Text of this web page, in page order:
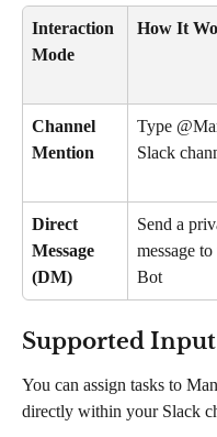
Interaction
Mode
How It
Channel
Mention
Type
Slack
Direct
Message
(DM)
Send a
message
Bot
Supported
You can assign tasks to
directly within your Slack